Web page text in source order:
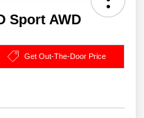
Sport AWD
Get Out-The-Door Price